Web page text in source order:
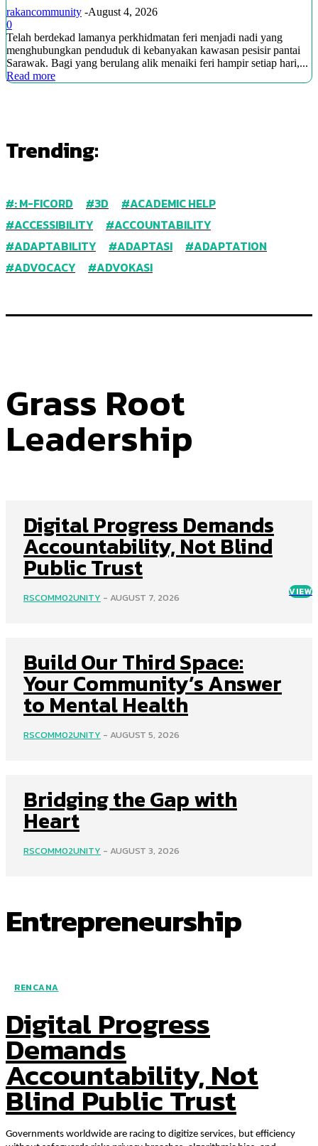
rakancommunity -August 4, 2026
0
Telah berdekad lamanya perkhidmatan feri menjadi nadi yang
menghubungkan penduduk di kebanyakan kawasan pesisir pantai
Sarawak. Bagi yang berulang alik menaiki feri hampir setiap hari,...
Read more
Trending:
: M-FICORD 3D
ACADEMIC HELP
ACCESSIBILITY
ACCOUNTABILITY
ADAPTABILITY
ADAPTASI
ADAPTATION
ADVOCACY
ADVOKASI
Grass Root
Leadership
Digital Progress Demands
Accountability, Not Blind
Public Trust
RSCOMM02UNITY - AUGUST 7, 2026
Build Our Third Space:
Your Community’s Answer
to Mental Health
RSCOMM02UNITY - AUGUST 5, 2026
Bridging the Gap with
Heart
RSCOMM02UNITY - AUGUST 3, 2026
Entrepreneurship
VIEW
RENCANA
Digital Progress
Demands
Accountability, Not
Blind Public Trust
Governments worldwide are racing to digitize services, but efficiency